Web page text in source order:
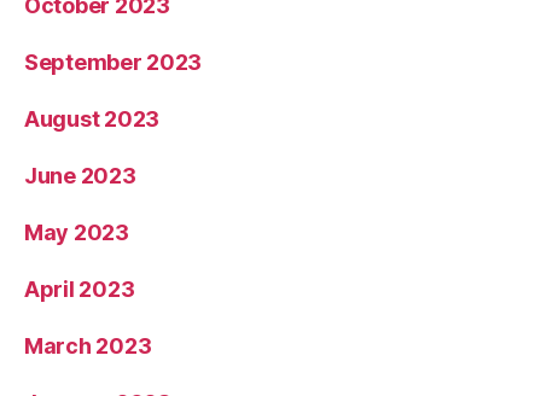
October 2023
September 2023
August 2023
June 2023
May 2023
April 2023
March 2023